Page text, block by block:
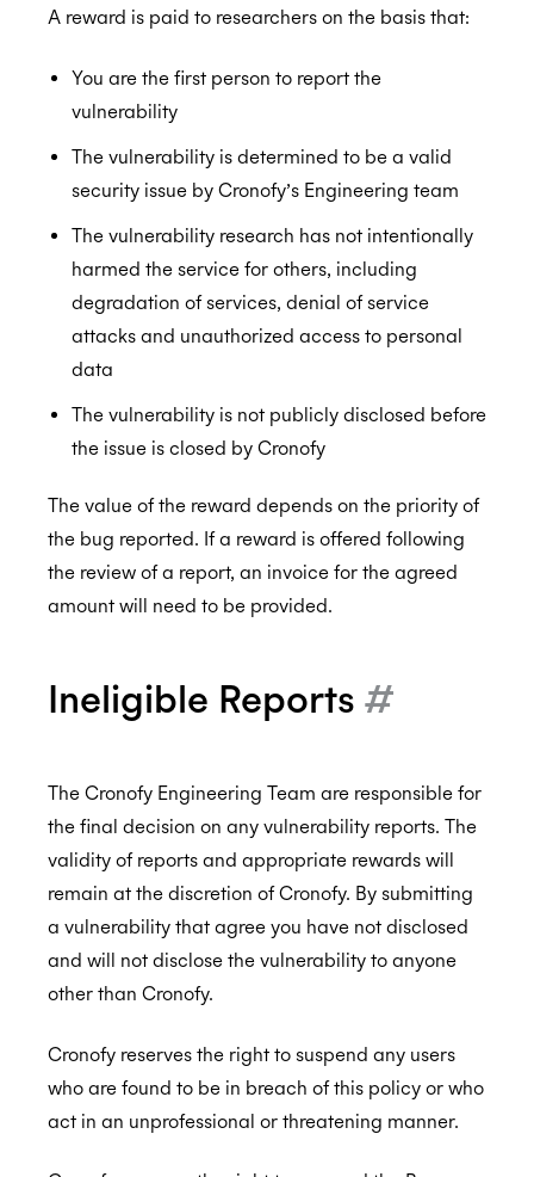
A reward is paid to researchers on the basis that:
You are the first person to report the
vulnerability
The vulnerability is determined to be a valid
security issue by Cronofy’s Engineering team
The vulnerability research has not intentionally
harmed the service for others, including
degradation of services, denial of service
attacks and unauthorized access to personal
data
The vulnerability is not publicly disclosed before
the issue is closed by Cronofy
The value of the reward depends on the priority of
the bug reported. If a reward is offered following
the review of a report, an invoice for the agreed
amount will need to be provided.
Ineligible Reports #
The Cronofy Engineering Team are responsible for
the final decision on any vulnerability reports. The
validity of reports and appropriate rewards will
remain at the discretion of Cronofy. By submitting
a vulnerability that agree you have not disclosed
and will not disclose the vulnerability to anyone
other than Cronofy.
Cronofy reserves the right to suspend any users
who are found to be in breach of this policy or who
act in an unprofessional or threatening manner.